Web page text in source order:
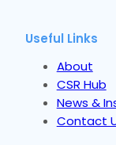
Useful Links
About
CSR Hub
News &
Contact